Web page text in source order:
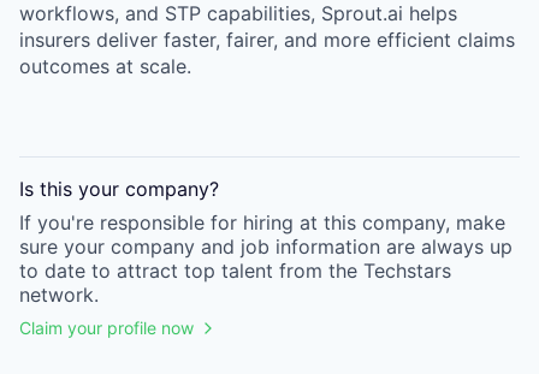
workflows, and STP capabilities, Sprout.ai helps
insurers deliver faster, fairer, and more efficient claims
outcomes at scale.
Is this your company?
If you're responsible for hiring at this company, make
sure your company and job information are always up
to date to attract top talent from the Techstars
network.
Claim your profile now